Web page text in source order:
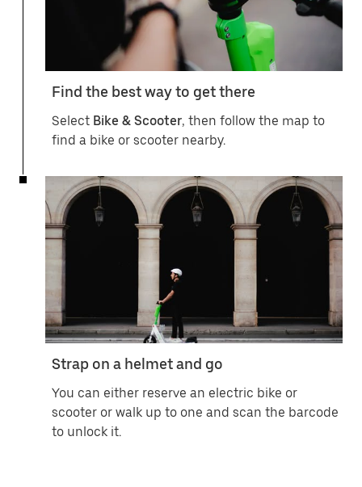
Find the best way to get there
Select Bike & Scooter, then follow the map to
find a bike or scooter nearby.
Strap on a helmet and go
You can either reserve an electric bike or
scooter or walk up to one and scan the barcode
to unlock it.